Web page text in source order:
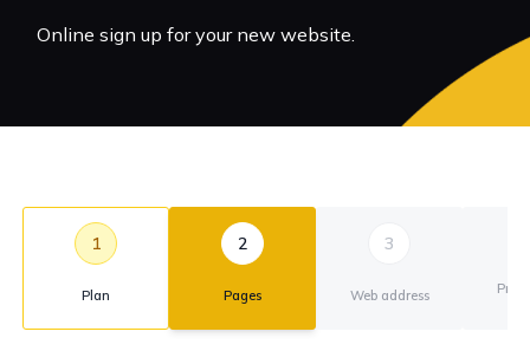
Online sign up for your new website.
1
Plan
2
Pages
3
Web address